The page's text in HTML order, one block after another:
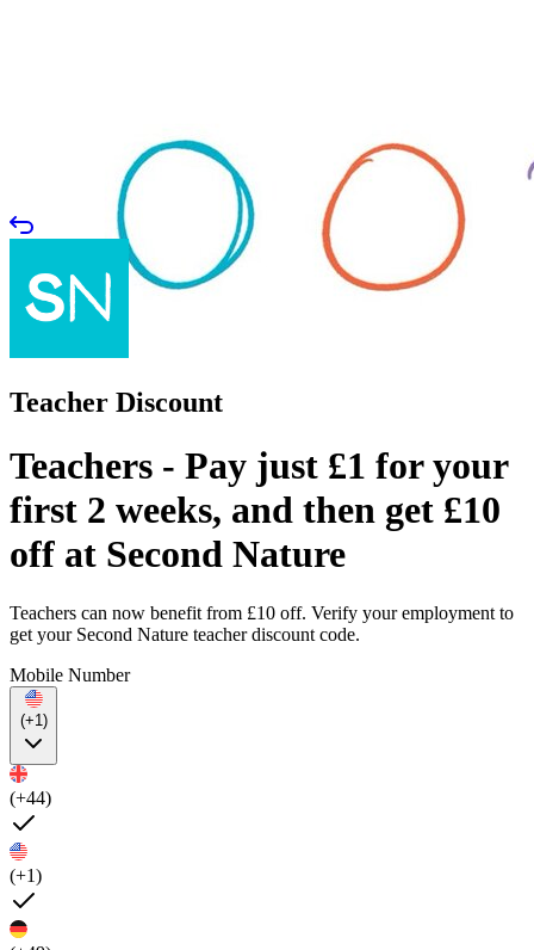
Teacher Discount
Teachers - Pay just £1 for your
first 2 weeks, and then get £10
off at Second Nature
Teachers can now benefit from £10 off. Verify your employment to
get your Second Nature teacher discount code.
Mobile Number
(+1)
(+44)
(+1)